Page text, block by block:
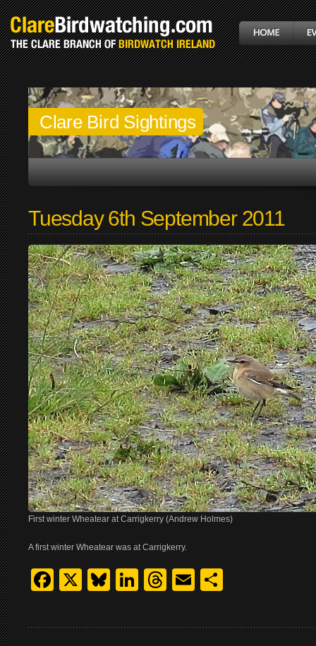
Clare Bird Sightings
Tuesday 6th September 2011
First winter Wheatear at Carrigkerry (Andrew Holmes)
A first winter Wheatear was at Carrigkerry.
Facebook
X Bluesky
LinkedIn
Threads
Email